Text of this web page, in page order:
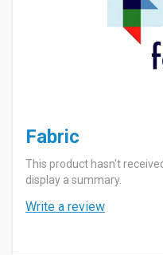
Fabric
This product hasn't
display a summary.
Write a review